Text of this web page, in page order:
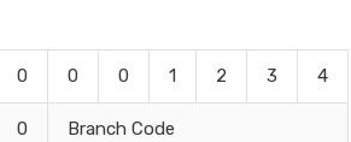
0 0 0 1 2 3 4
0 Branch Code